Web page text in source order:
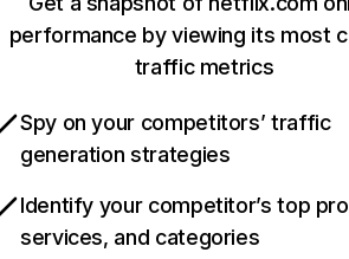
performance by viewing its most
traffic metrics
Spy on your competitors’ traffic
generation strategies
Identify your competitor’s top
services, and categories